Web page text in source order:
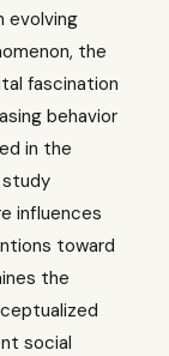
evolving
the
fascination
behavior
in the
study
influences
toward
the
social